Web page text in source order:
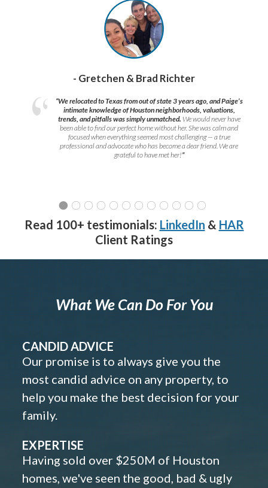
- Gretchen & Brad Richter
“We relocated to Texas from out of state 3 years ago, and Paige’s
intimate knowledge of Houston neighborhoods, valuations,
trends, and pitfalls was simply unmatched. We would never have
been able to find our perfect home without her. She was calm and
focused when everything seemed most challenging — a true
professional and advocate who has become a dear friend. We are
grateful to have met her!”
Read 100+ testimonials: LinkedIn & HAR
Client Ratings
What We Can Do For You
CANDID ADVICE
Our promise is to always give you the
most candid advice on any property, to
help you make the best decision for your
family.
EXPERTISE
Having sold over $250M of Houston
homes, we've seen the good, bad & ugly